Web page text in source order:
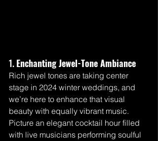
1. Enchanting Jewel-Tone Ambiance
Rich jewel tones are taking center
stage in 2024 winter weddings, and
we’re here to enhance that visual
beauty with equally vibrant music.
Picture an elegant cocktail hour filled
with live musicians performing soulful